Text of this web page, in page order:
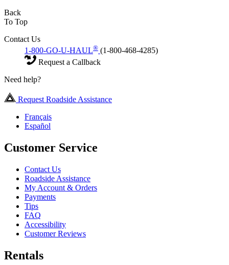
Back
To Top
Contact Us
1-800-GO-U-HAUL® (1-800-468-4285)
Request a Callback
Need help?
Request Roadside Assistance
Français
Español
Customer Service
Contact Us
Roadside Assistance
My Account & Orders
Payments
Tips
FAQ
Accessibility
Customer Reviews
Rentals